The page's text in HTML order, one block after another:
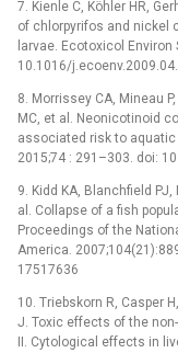
7. Kienle C, Köhler HR,
of chlorpyrifos and nickel
larvae. Ecotoxicol
10.1016/
8. Morrissey CA, Mineau
MC, et al. Neonicotinoid
associated risk to aquatic
2015;74 : 291–303. doi:
9. Kidd KA, Blanchfield
al. Collapse of a fish
Proceedings of the
America.
17517636
10. Triebskorn R, Casper
J. Toxic effects of the
II. Cytological effects in